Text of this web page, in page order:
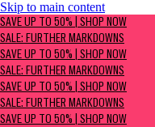
Skip to main content
SAVE UP TO 50% | Shop now
Sale: Further Markdowns
SAVE UP TO 50% | SHOP NOW
SALE: FURTHER MARKDOWNS
SAVE UP TO 50% | SHOP NOW
SALE: FURTHER MARKDOWNS
SAVE UP TO 50% | SHOP NOW
SALE: FURTHER MARKDOWNS
SAVE UP TO 50% | SHOP NOW